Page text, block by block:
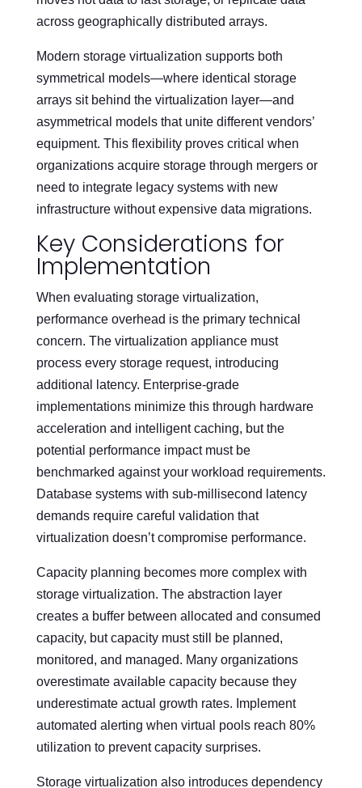
across geographically distributed arrays.
Modern storage virtualization supports both
symmetrical models—where identical storage
arrays sit behind the virtualization layer—and
asymmetrical models that unite different vendors’
equipment. This flexibility proves critical when
organizations acquire storage through mergers or
need to integrate legacy systems with new
infrastructure without expensive data migrations.
Key Considerations for
Implementation
When evaluating storage virtualization,
performance overhead is the primary technical
concern. The virtualization appliance must
process every storage request, introducing
additional latency. Enterprise-grade
implementations minimize this through hardware
acceleration and intelligent caching, but the
potential performance impact must be
benchmarked against your workload requirements.
Database systems with sub-millisecond latency
demands require careful validation that
virtualization doesn’t compromise performance.
Capacity planning becomes more complex with
storage virtualization. The abstraction layer
creates a buffer between allocated and consumed
capacity, but capacity must still be planned,
monitored, and managed. Many organizations
overestimate available capacity because they
underestimate actual growth rates. Implement
automated alerting when virtual pools reach 80%
utilization to prevent capacity surprises.
Storage virtualization also introduces dependency